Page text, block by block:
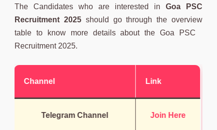
The Candidates who are interested in Goa PSC
Recruitment 2025should go through the overview
table to know more details about the Goa PSC
Recruitment 2025.
Channel Link
Telegram Channel Join Here